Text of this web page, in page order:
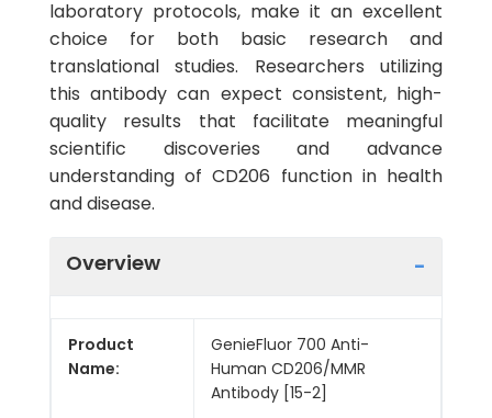
laboratory protocols, make it an excellent
choice for both basic research and
translational studies. Researchers utilizing
this antibody can expect consistent, high-
quality results that facilitate meaningful
scientific discoveries and advance
understanding of CD206 function in health
and disease.
Overview
Product
Name:
GenieFluor 700 Anti-
Human CD206/MMR
Antibody [15-2]